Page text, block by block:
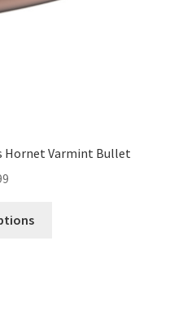
Hornet Varmint Bullet